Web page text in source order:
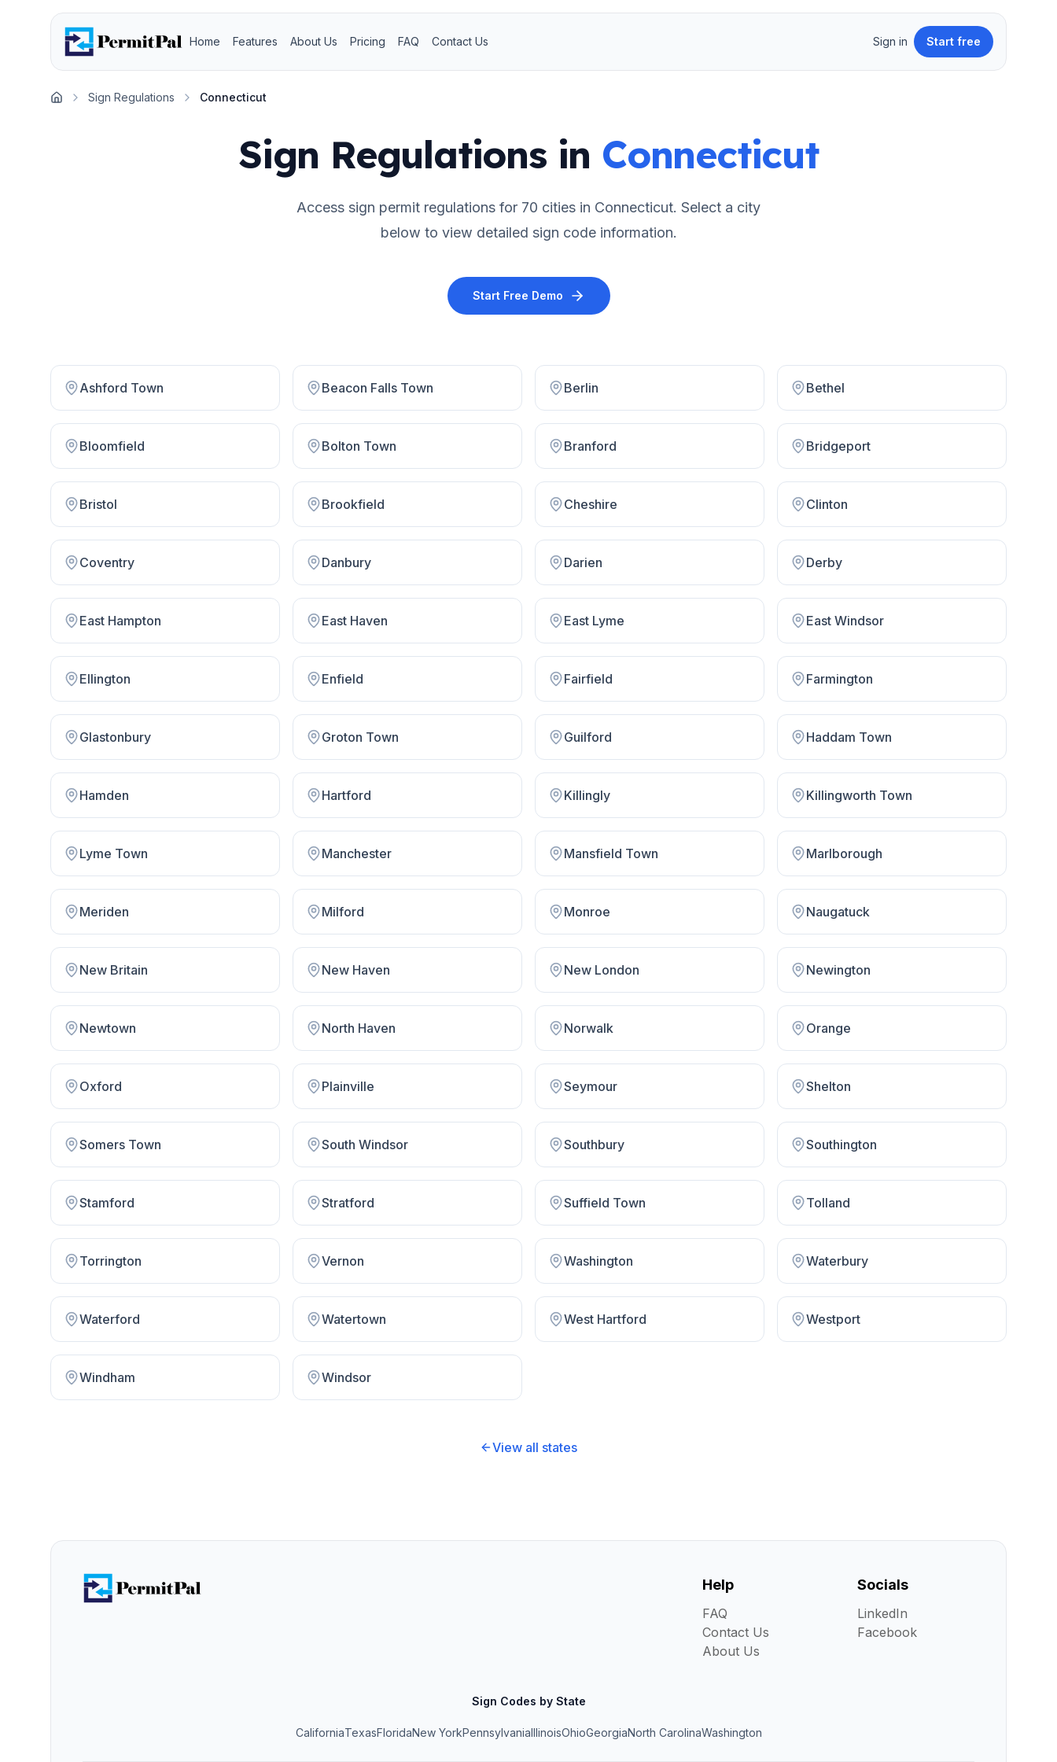
Home Features About Us Pricing FAQ Contact Us Sign in Start free
Home
Sign Regulations Connecticut
Sign Regulations in Connecticut
Access sign permit regulations for 70 cities in Connecticut. Select a city
below to view detailed sign code information.
Start Free Demo
Ashford Town Beacon Falls Town Berlin Bethel
Bloomfield Bolton Town Branford Bridgeport
Bristol Brookfield Cheshire Clinton
Coventry Danbury Darien Derby
East Hampton East Haven East Lyme East Windsor
Ellington Enfield Fairfield Farmington
Glastonbury Groton Town Guilford Haddam Town
Hamden Hartford Killingly Killingworth Town
Lyme Town Manchester Mansfield Town Marlborough
Meriden Milford Monroe Naugatuck
New Britain New Haven New London Newington
Newtown North Haven Norwalk Orange
Oxford Plainville Seymour Shelton
Somers Town South Windsor Southbury Southington
Stamford Stratford Suffield Town Tolland
Torrington Vernon Washington Waterbury
Waterford Watertown West Hartford Westport
Windham Windsor
View all states
Help
FAQ
Contact Us
About Us
Socials
LinkedIn
Facebook
Sign Codes by State
CaliforniaTexasFloridaNew YorkPennsylvaniaIllinoisOhioGeorgiaNorth CarolinaWashington